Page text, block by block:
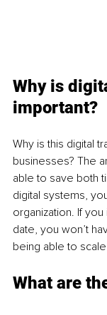
Why is
important?
Why is this digital
businesses? The
able to save both
digital systems,
organization. If
date, you won’t
being able to
What are